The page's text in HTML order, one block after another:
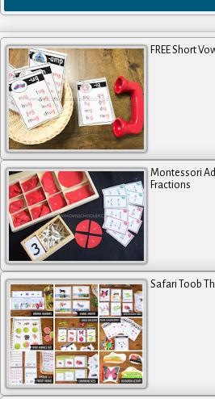
FREE Short
Montessori
Fractions
Safari Toob